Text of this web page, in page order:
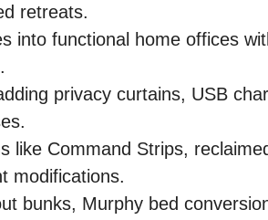
retreats.
into functional home offices
privacy curtains, USB
like Command Strips,
modifications.
bunks, Murphy bed